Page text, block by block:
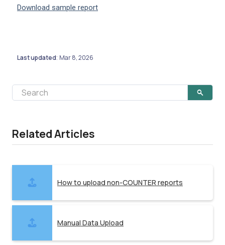
Download sample report
Last updated: Mar 8, 2026
Related Articles
How to upload non-COUNTER reports
Manual Data Upload